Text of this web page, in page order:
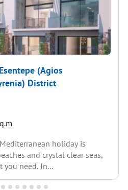
(Agios
District
holiday is
and crystal clear seas,
you need. In...